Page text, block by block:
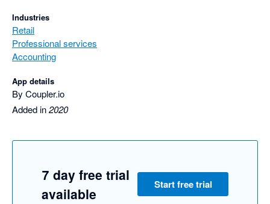
Industries
Retail
Professional services
Accounting
App details
By Coupler.io
Added in2020
7 day free trial
available
Start free trial